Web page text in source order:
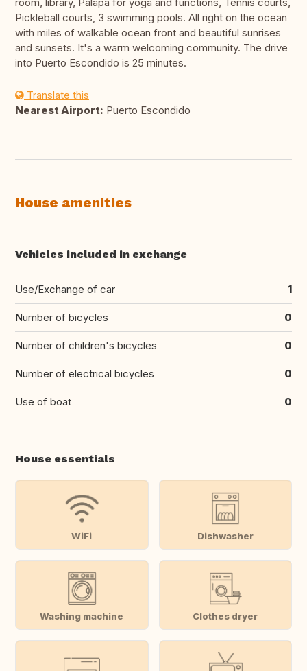
room, library, Palapa for yoga and functions, Tennis courts,
Pickleball courts, 3 swimming pools. All right on the ocean
with miles of walkable ocean front and beautiful sunrises
and sunsets. It's a warm welcoming community. The drive
into Puerto Escondido is 25 minutes.
Translate this
Nearest Airport: Puerto Escondido
House amenities
Vehicles included in exchange
Use/Exchange of car 1
Number of bicycles 0
Number of children's bicycles 0
Number of electrical bicycles 0
Use of boat 0
House essentials
WiFi Dishwasher
Washing machine Clothes dryer